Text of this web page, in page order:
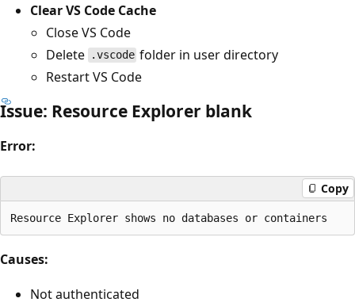
Clear VS Code Cache
Close VS Code
Delete
.vscode folder in user directory
Restart VS Code
Issue: Resource Explorer blank
Error:
Copy
Causes:
Not authenticated